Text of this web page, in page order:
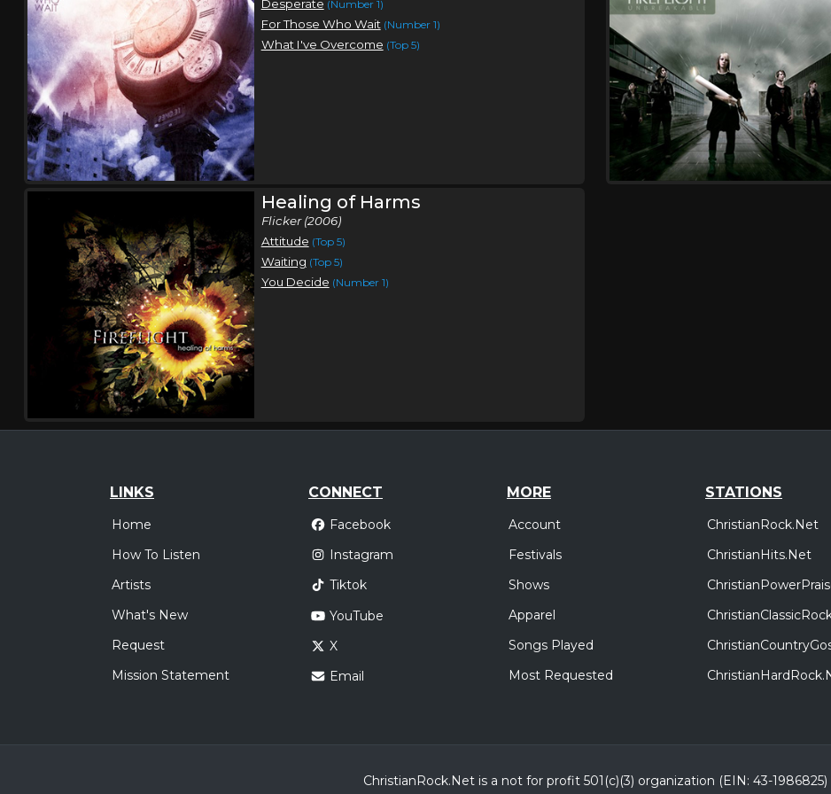
Desperate (Number 1)
For Those Who Wait (Number 1)
What I've Overcome (Top 5)
Healing of Harms
Flicker (2006)
Attitude (Top 5)
Waiting (Top 5)
You Decide (Number 1)
LINKS
Home
How To Listen
Artists
What's New
Request
Mission Statement
CONNECT
Facebook
Instagram
Tiktok
YouTube
X
Email
MORE
Account
Festivals
Shows
Apparel
Songs Played
Most Requested
STATIONS
ChristianRock.Net
ChristianHits.Net
ChristianRock.Net is a not for profit 501(c)(3) organization (EIN: 43-1986825)